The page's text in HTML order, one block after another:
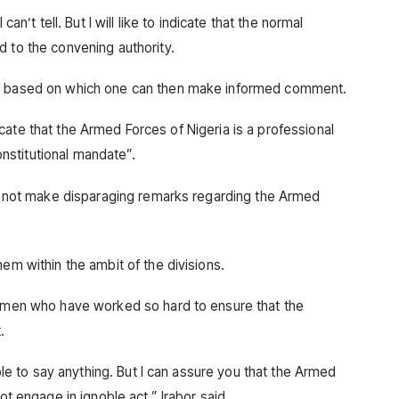
tell. But I will like to indicate that the normal
to the convening authority.
on which one can then make informed comment.
that the Armed Forces of Nigeria is a professional
mandate”.
make disparaging remarks regarding the Armed
within the ambit of the divisions.
who have worked so hard to ensure that the
to say anything. But I can assure you that the Armed